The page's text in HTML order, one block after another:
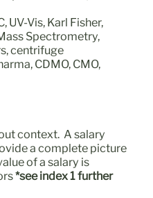
UV-Vis, Karl Fisher,
Spectrometry,
centrifuge
CDMO, CMO,
context. A salary
a complete picture
of a salary is
*see index 1 further